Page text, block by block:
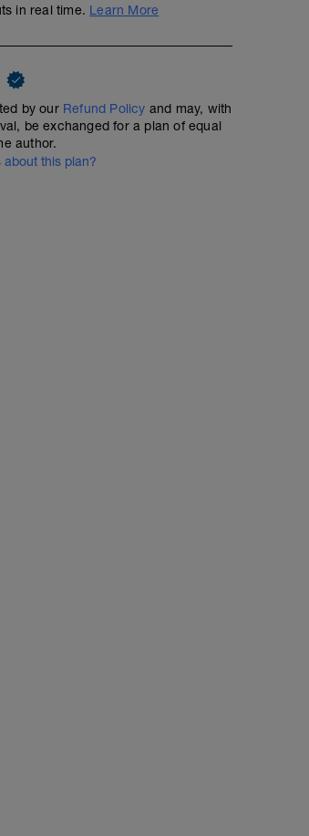
in real time. Learn More
by our Refund Policy and may, with
be exchanged for a plan of equal
author.
about this plan?